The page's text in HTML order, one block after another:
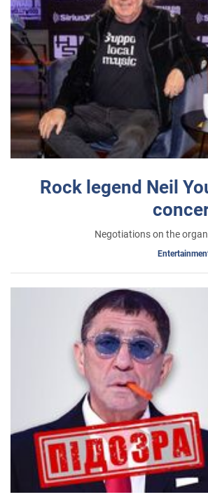
Rock legend Neil
Negotiations on the